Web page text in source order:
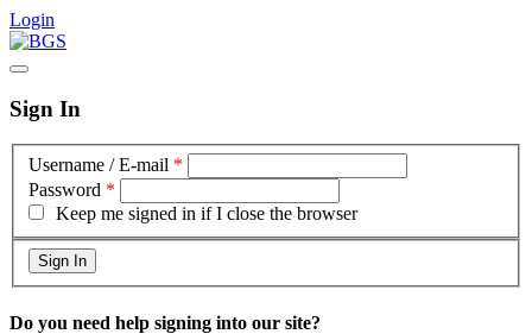
Login
Sign In
Username / E-mail *
Password *
Keep me signed in if I close the browser
Do you need help signing into our site?